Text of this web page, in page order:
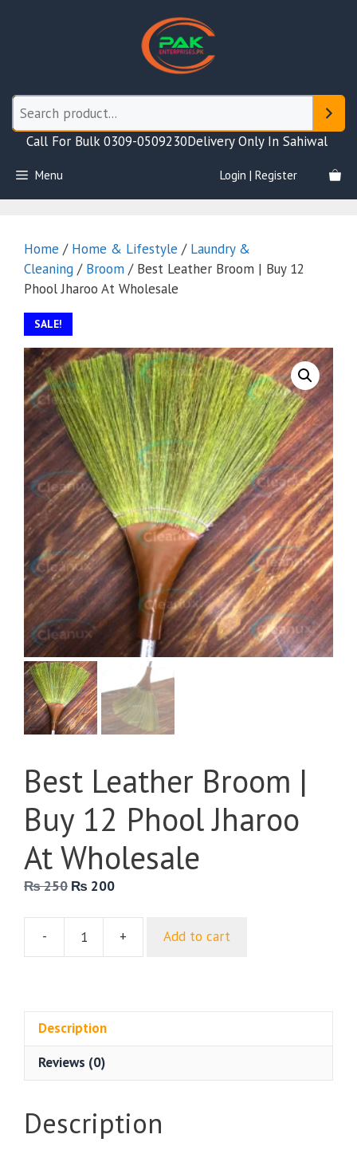
Call For Bulk 0309-0509230Delivery Only In Sahiwal
Menu Login | Register
Home / Home & Lifestyle / Laundry &
Cleaning / Broom / Best Leather Broom | Buy 12
Phool Jharoo At Wholesale
SALE!
Best Leather Broom |
Buy 12 Phool Jharoo
At Wholesale
₨250 Original
₨ 250.
₨ 200Current
₨ 200.
-
Best
12
Jharoo
Wholesale
+ Add to cart
Description
Reviews (0)
Description